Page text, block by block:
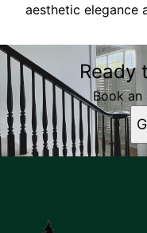
aesthetic elegance
Ready
Book